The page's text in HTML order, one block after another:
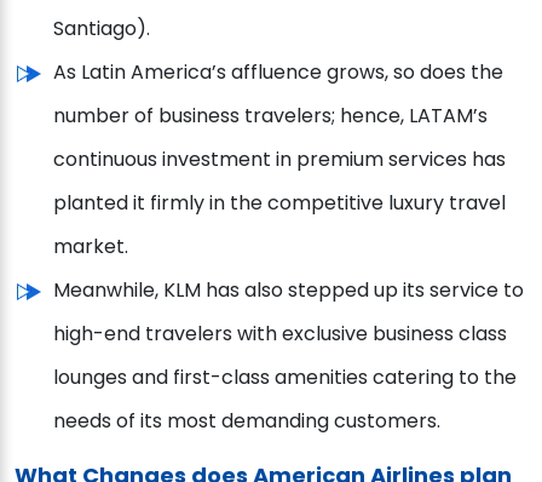
Santiago).
As Latin America’s affluence grows, so does the
number of business travelers; hence, LATAM’s
continuous investment in premium services has
planted it firmly in the competitive luxury travel
market.
Meanwhile, KLM has also stepped up its service to
high-end travelers with exclusive business class
lounges and first-class amenities catering to the
needs of its most demanding customers.
What Changes does American Airlines plan